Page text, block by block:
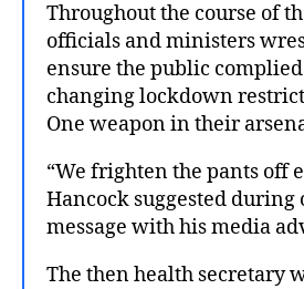
Throughout the course of
officials and ministers
ensure the public
changing lockdown
One weapon in their
“We frighten the pants off
Hancock suggested during
message with his media
The then health secretary